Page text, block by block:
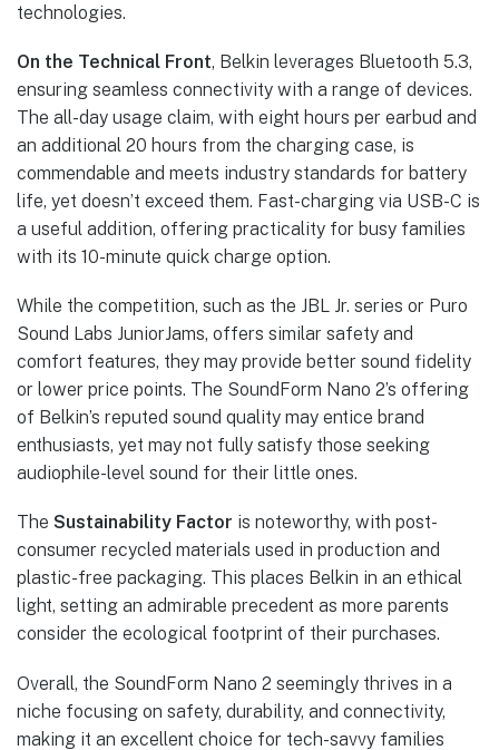
technologies.
On the Technical Front, Belkin leverages Bluetooth 5.3,
ensuring seamless connectivity with a range of devices.
The all-day usage claim, with eight hours per earbud and
an additional 20 hours from the charging case, is
commendable and meets industry standards for battery
life, yet doesn’t exceed them. Fast-charging via USB-C is
a useful addition, offering practicality for busy families
with its 10-minute quick charge option.
While the competition, such as the JBL Jr. series or Puro
Sound Labs JuniorJams, offers similar safety and
comfort features, they may provide better sound fidelity
or lower price points. The SoundForm Nano 2’s offering
of Belkin’s reputed sound quality may entice brand
enthusiasts, yet may not fully satisfy those seeking
audiophile-level sound for their little ones.
The Sustainability Factor is noteworthy, with post-
consumer recycled materials used in production and
plastic-free packaging. This places Belkin in an ethical
light, setting an admirable precedent as more parents
consider the ecological footprint of their purchases.
Overall, the SoundForm Nano 2 seemingly thrives in a
niche focusing on safety, durability, and connectivity,
making it an excellent choice for tech-savvy families